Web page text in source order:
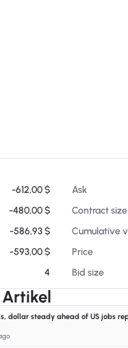
-612,00 $ Ask
-480,00 $ Contract size
-586,93 $ Cumulative
-593,00 $ Price
4 Bid size
dollar steady ahead of US jobs